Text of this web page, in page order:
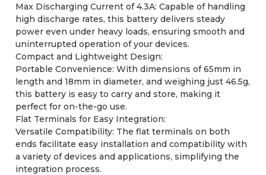
Max Discharging Current of 4.3A: Capable of handling
high discharge rates, this battery delivers steady
power even under heavy loads, ensuring smooth and
uninterrupted operation of your devices.
Compact and Lightweight Design:
Portable Convenience: With dimensions of 65mm in
length and 18mm in diameter, and weighing just 46.5g,
this battery is easy to carry and store, making it
perfect for on-the-go use.
Flat Terminals for Easy Integration:
Versatile Compatibility: The flat terminals on both
ends facilitate easy installation and compatibility with
a variety of devices and applications, simplifying the
integration process.